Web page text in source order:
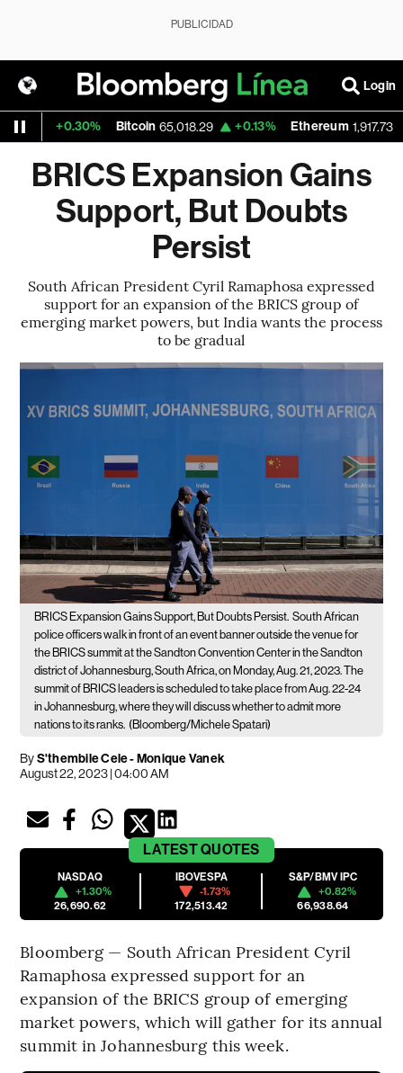
PUBLICIDAD
Login
+0.30% Bitcoin 65,018.29 +0.13% Ethereum 1,917.73
BRICS Expansion Gains
Support, But Doubts
Persist
South African President Cyril Ramaphosa expressed
support for an expansion of the BRICS group of
emerging market powers, but India wants the process
to be gradual
BRICS Expansion Gains Support, But Doubts Persist. South African
police officers walk in front of an event banner outside the venue for
the BRICS summit at the Sandton Convention Center in the Sandton
district of Johannesburg, South Africa, on Monday, Aug. 21, 2023. The
summit of BRICS leaders is scheduled to take place from Aug. 22-24
in Johannesburg, where they will discuss whether to admit more
nations to its ranks. (Bloomberg/Michele Spatari)
ByS'thembile Cele - Monique Vanek
August 22, 2023 | 04:00 AM
LATESTQUOTES
NASDAQ
+1.30%
26,690.62
IBOVESPA
-1.73%
172,513.42
S&P/BMV IPC
+0.82%
66,938.64
Bloomberg — South African President Cyril
Ramaphosa expressed support for an
expansion of the BRICS group of emerging
market powers, which will gather for its annual
summit in Johannesburg this week.